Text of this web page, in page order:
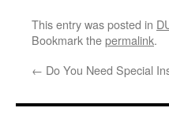
This entry was posted in
Bookmark thepermalink.
← Do You Need Special